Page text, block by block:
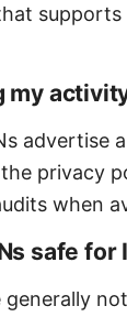
my
advertise
privacy
when
safe for
generally